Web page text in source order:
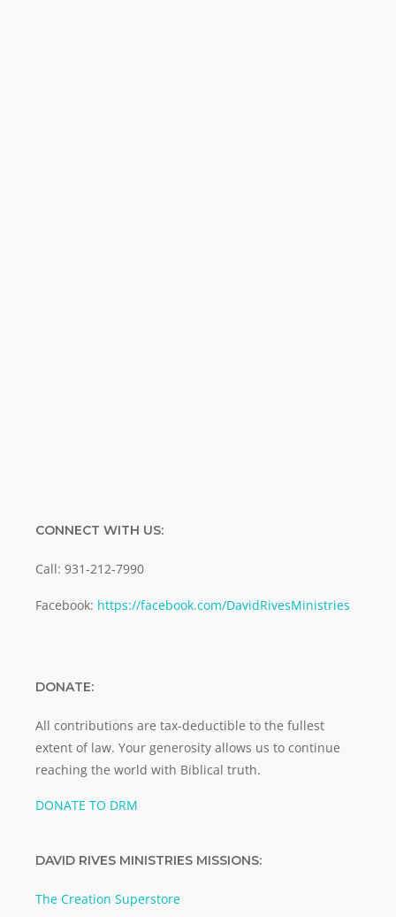
CONNECT WITH US:
Call: 931-212-7990
Facebook: https://facebook.com/DavidRivesMinistries
DONATE:
All contributions are tax-deductible to the fullest
extent of law. Your generosity allows us to continue
reaching the world with Biblical truth.
DONATE TO DRM
DAVID RIVES MINISTRIES MISSIONS:
The Creation Superstore